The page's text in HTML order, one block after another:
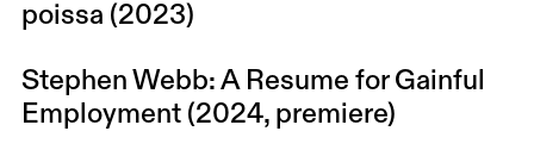
poissa (2023)
Stephen Webb: A Resume for Gainful
Employment (2024, premiere)